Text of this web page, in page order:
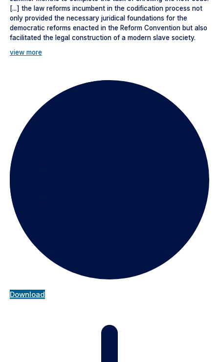
[...] the law reforms incumbent in the codification process not
only provided the necessary juridical foundations for the
democratic reforms enacted in the Reform Convention but also
facilitated the legal construction of a modern slave society.
view more
Download